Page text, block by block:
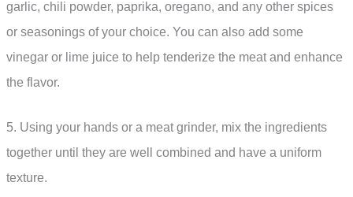
garlic, chili powder, paprika, oregano, and any other spices
or seasonings of your choice. You can also add some
vinegar or lime juice to help tenderize the meat and enhance
the flavor.
5. Using your hands or a meat grinder, mix the ingredients
together until they are well combined and have a uniform
texture.